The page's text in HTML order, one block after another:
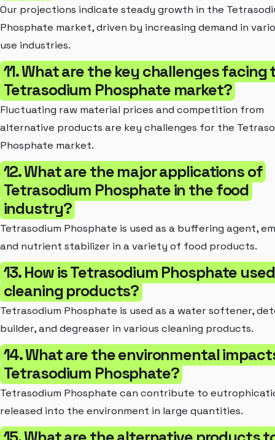
Our projections indicate steady growth in the
Phosphate market, driven by increasing demand in
use industries.
11. What are the key challenges facing
Tetrasodium Phosphate market?
Fluctuating raw material prices and competition from
alternative products are key challenges for the
Phosphate market.
12. What are the major applications of
Tetrasodium Phosphate in the food
industry?
Tetrasodium Phosphate is used as a buffering agent,
and nutrient stabilizer in a variety of food products.
13. How is Tetrasodium Phosphate
cleaning products?
Tetrasodium Phosphate is used as a water softener,
builder, and degreaser in various cleaning products.
14. What are the environmental
Tetrasodium Phosphate?
Tetrasodium Phosphate can contribute to
released into the environment in large quantities.